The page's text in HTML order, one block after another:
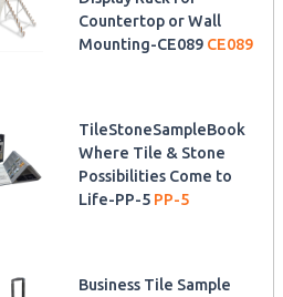
Countertop or Wall
Mounting-CE089 CE089
TileStoneSampleBook
Where Tile & Stone
Possibilities Come to
Life-PP-5 PP-5
Business Tile Sample